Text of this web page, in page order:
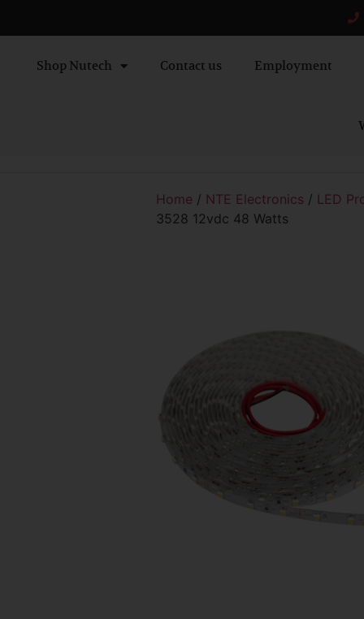
Shop Nutech Contact us Employment
Home / NTE Electronics / LED
3528 12vdc 48 Watts